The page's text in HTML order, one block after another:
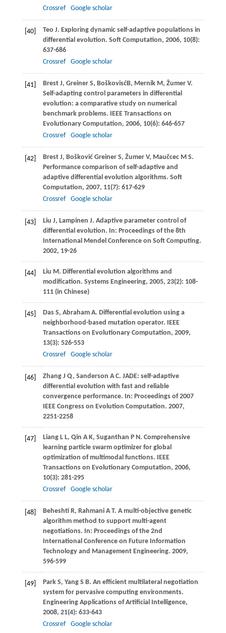
Crossref
Google scholar
[40] Teo J. Exploring dynamic self-adaptive populations in
differential evolution. Soft Computation, 2006, 10(8):
637-686
Crossref
Google scholar
[41] BrestJ, GreinerS, BoškovisćB, MernikM, ŽumerV.
Self-adapting control parameters in differential
evolution: a comparative study on numerical
benchmark problems. IEEE Transactions on
Evolutionary Computation, 2006, 10(6): 646-657
Crossref
Google scholar
[42] BrestJ, Bošković GreinerS, ŽumerV, MaučcecM S.
Performance comparison of self-adaptive and
adaptive differential evolution algorithms. Soft
Computation, 2007, 11(7): 617-629
Crossref
Google scholar
[43] Liu J, Lampinen J. Adaptive parameter control of
differential evolution. In: Proceedings of the 8th
International Mendel Conference on Soft Computing.
2002, 19-26
[44] Liu M. Differential evolution algorithms and
modification. Systems Engineering, 2005, 23(2): 108-
111 (in Chinese)
[45] DasS, AbrahamA. Differential evolution using a
neighborhood-based mutation operator. IEEE
Transactions on Evolutionary Computation, 2009,
13(3): 526-553
Crossref
Google scholar
[46] ZhangJ Q, Sanderson A C. JADE: self-adaptive
differential evolution with fast and reliable
convergence performance. In: Proceedings of 2007
IEEE Congress on Evolution Computation. 2007,
2251-2258
[47] LiangL L, Qin A K, Suganthan P N. Comprehensive
learning particle swarm optimizer for global
optimization of multimodal functions. IEEE
Transactions on Evolutionary Computation, 2006,
10(3): 281-295
Crossref
Google scholar
[48] BeheshtiR, RahmaniA T. A multi-objective genetic
algorithm method to support multi-agent
negotiations. In: Proceedings of the 2nd
International Conference on Future Information
Technology and Management Engineering. 2009,
596-599
[49] ParkS, YangS B. An efficient multilateral negotiation
system for pervasive computing environments.
Engineering Applications of Artificial Intelligence,
2008, 21(4): 633-643
Crossref
Google scholar